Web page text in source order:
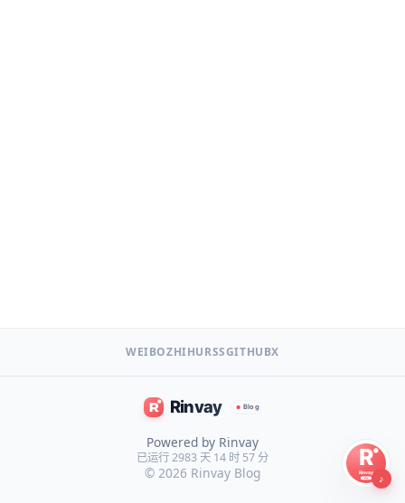
WEIBOZHIHURSSGITHUBX
Powered by Rinvay
已运行 2983 天 14 时 57 分
© 2026 Rinvay Blog ♪